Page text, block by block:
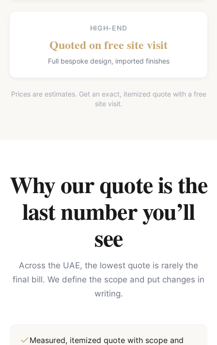
HIGH-END
Quoted on free site visit
Full bespoke design, imported finishes
Prices are estimates. Get an exact, itemized quote with a free
site visit.
Why our quote is the
last number you’ll
see
Across the UAE, the lowest quote is rarely the
final bill. We define the scope and put changes in
writing.
Measured, itemized quote with scope and